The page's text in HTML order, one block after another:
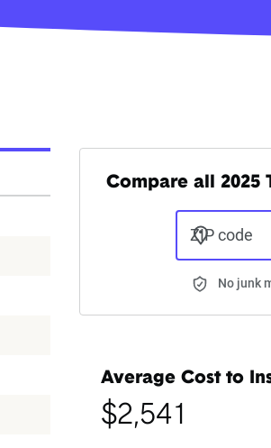
Compare all 2025
ZIP code
No junk
Average Cost to
$2,541